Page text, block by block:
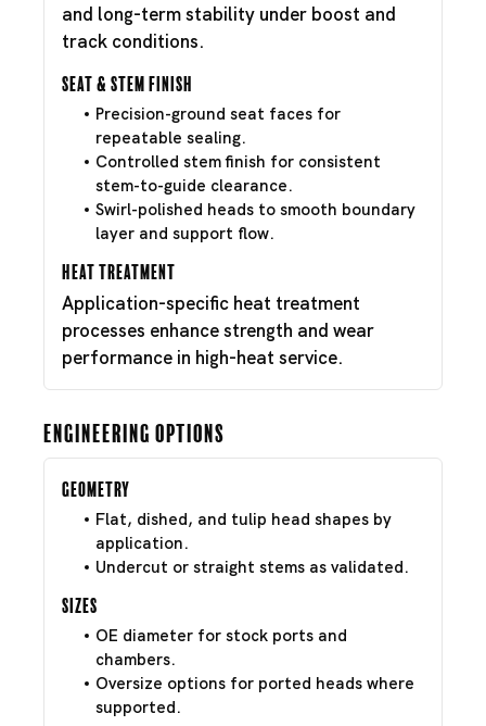
and long-term stability under boost and
track conditions.
Seat & Stem Finish
Precision-ground seat faces for
repeatable sealing.
Controlled stem finish for consistent
stem-to-guide clearance.
Swirl-polished heads to smooth boundary
layer and support flow.
Heat Treatment
Application-specific heat treatment
processes enhance strength and wear
performance in high-heat service.
Engineering Options
Geometry
Flat, dished, and tulip head shapes by
application.
Undercut or straight stems as validated.
Sizes
OE diameter for stock ports and
chambers.
Oversize options for ported heads where
supported.